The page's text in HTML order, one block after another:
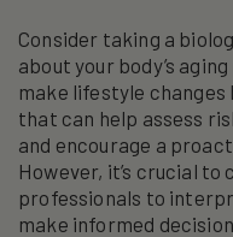
Consider taking a
about your body’s
make lifestyle changes
that can help assess
and encourage a
However, it’s crucial
professionals to
make informed